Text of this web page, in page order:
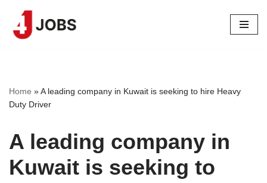
Skip
Home »A leading company in Kuwait is seeking to hire Heavy
Duty Driver
A leading company in
Kuwait is seeking to